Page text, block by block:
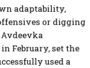
adaptability,
or digging
February, set the
used a